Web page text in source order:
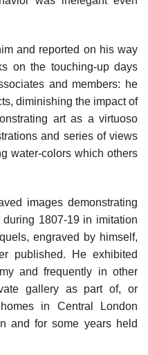
and reported on his way
on the touching-up days
and members: he
diminishing the impact of
art as a virtuoso
and series of views
water-colors which others
images demonstrating
1807-19 in imitation
engraved by himself,
published. He exhibited
and frequently in other
gallery as part of, or
in Central London
and for some years held